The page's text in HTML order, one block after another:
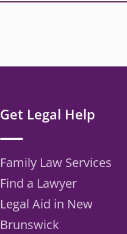
Get Legal Help
Family Law Services
Find a Lawyer
Legal Aid in New
Brunswick